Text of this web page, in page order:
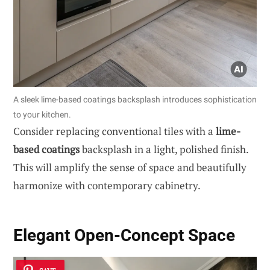
A sleek lime-based coatings backsplash introduces sophistication
to your kitchen.
Consider replacing conventional tiles with a lime-
based coatingsbacksplash in a light, polished finish.
This will amplify the sense of space and beautifully
harmonize with contemporary cabinetry.
Elegant Open-Concept Space